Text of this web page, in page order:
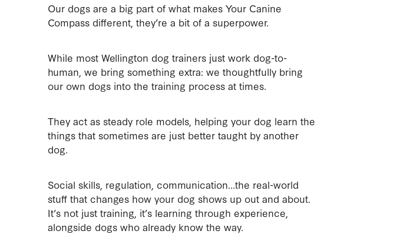
Our dogs are a big part of what makes Your Canine
Compass different, they’re a bit of a superpower.
While most Wellington dog trainers just work dog-to-
human, we bring something extra: we thoughtfully bring
our own dogs into the training process at times.
They act as steady role models, helping your dog learn the
things that sometimes are just better taught by another
dog.
Social skills, regulation, communication…the real-world
stuff that changes how your dog shows up out and about.
It’s not just training, it’s learning through experience,
alongside dogs who already know the way.